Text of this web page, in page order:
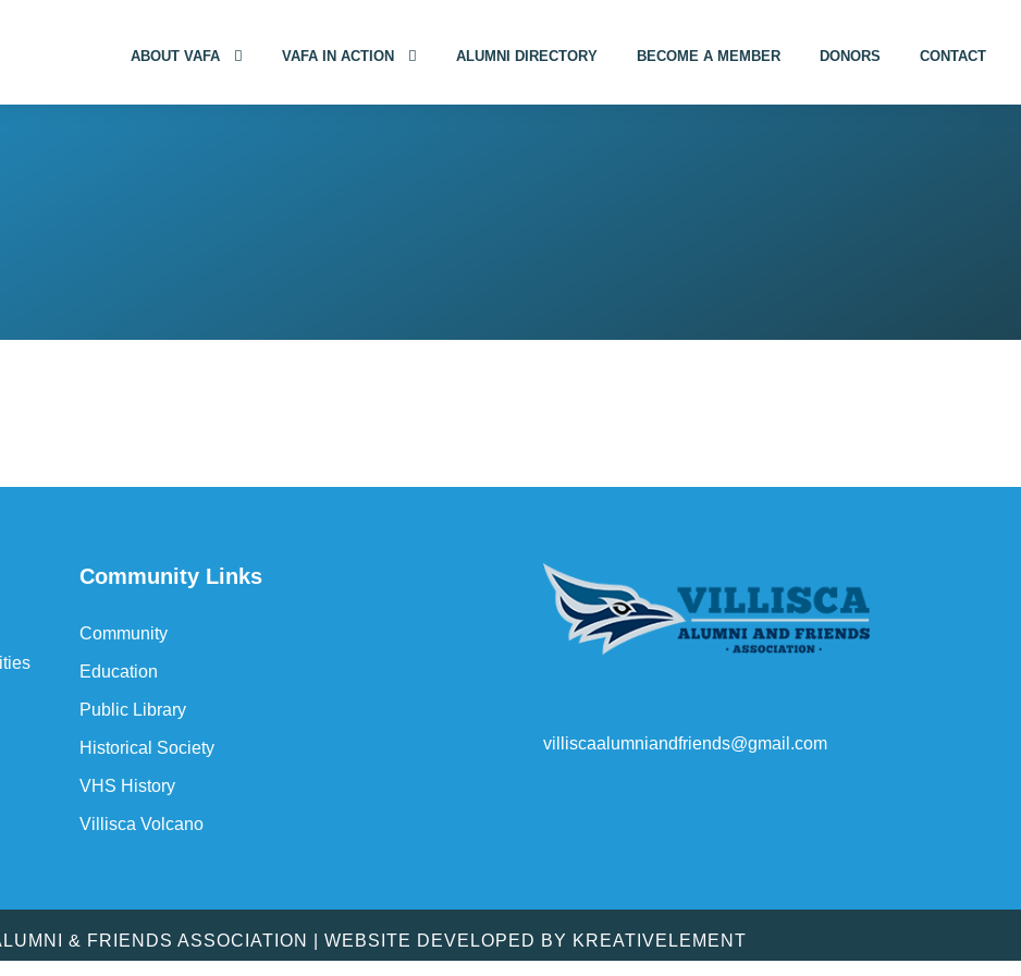
ABOUT VAFA VAFA IN ACTION ALUMNI DIRECTORY BECOME A MEMBER DONORS CONTACT
Community Links
Community
Education
Public Library
Historical Society
VHS History
Villisca Volcano
villiscaalumniandfriends@gmail.com
& FRIENDS ASSOCIATION | WEBSITE DEVELOPED BY KREATIVELEMENT